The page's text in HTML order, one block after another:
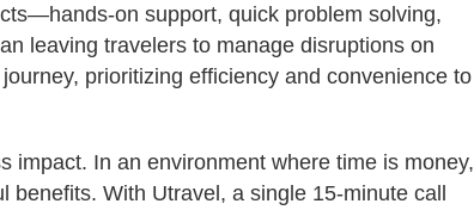
on support, quick problem solving,
leaving travelers to manage disruptions on
prioritizing efficiency and convenience to
impact. In an environment where time is money,
benefits. With Utravel, a single 15-minute call